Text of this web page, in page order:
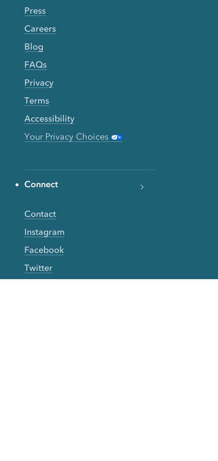
Press
Careers
Blog
FAQs
Privacy
Terms
Accessibility
Your Privacy Choices
Connect
Contact
Instagram
Facebook
Twitter